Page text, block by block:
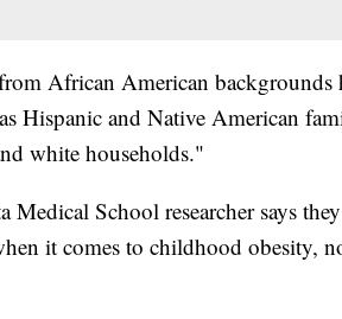
African American backgrounds
Hispanic and Native American
white households."
School researcher says
it comes to childhood obesity,